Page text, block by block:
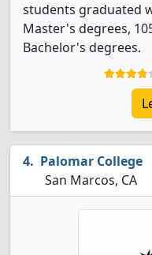
students graduated
Master's degrees,
Bachelor's degrees.
Palomar College
San Marcos, CA